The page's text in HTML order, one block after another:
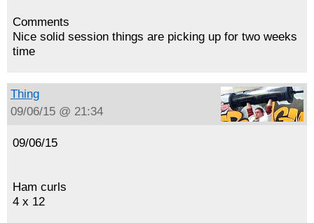
Comments
Nice solid session things are picking up for two weeks
time
Thing
09/06/15 @ 21:34
09/06/15
Ham curls
4 x 12